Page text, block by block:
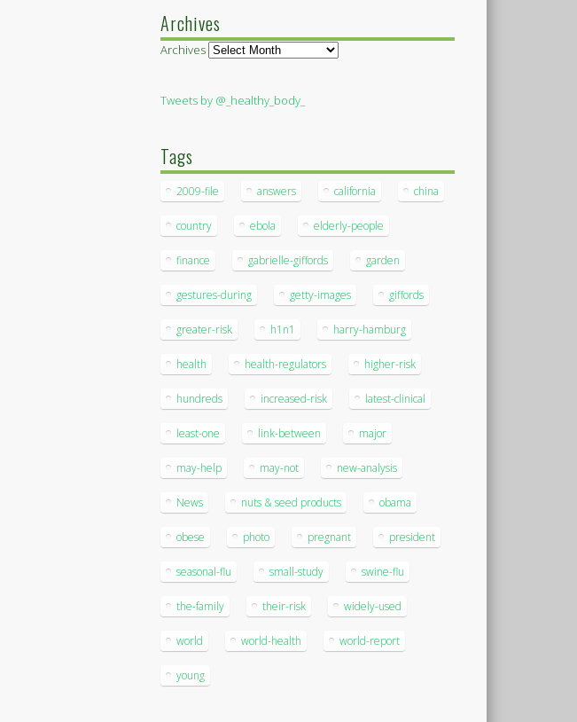
Archives
Archives
Tweets by @_healthy_body_
Tags
2009-file answers california china
country ebola elderly-people
finance gabrielle-giffords garden
gestures-during getty-images giffords
greater-risk h1n1 harry-hamburg
health health-regulators higher-risk
hundreds increased-risk latest-clinical
least-one link-between major
may-help may-not new-analysis
News nuts & seed products obama
obese photo pregnant president
seasonal-flu small-study swine-flu
the-family their-risk widely-used
world world-health world-report
young